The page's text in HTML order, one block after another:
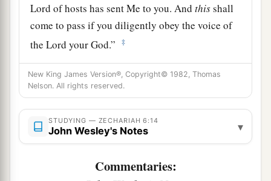
Lord of hosts has sent Me to you. Andthisshall
come to pass if you diligently obey the voice of
theLord your God.” ‡
New King James Version®, Copyright© 1982, Thomas
Nelson. All rights reserved.
STUDYING — ZECHARIAH 6:14
John Wesley's Notes ▾
Commentaries: